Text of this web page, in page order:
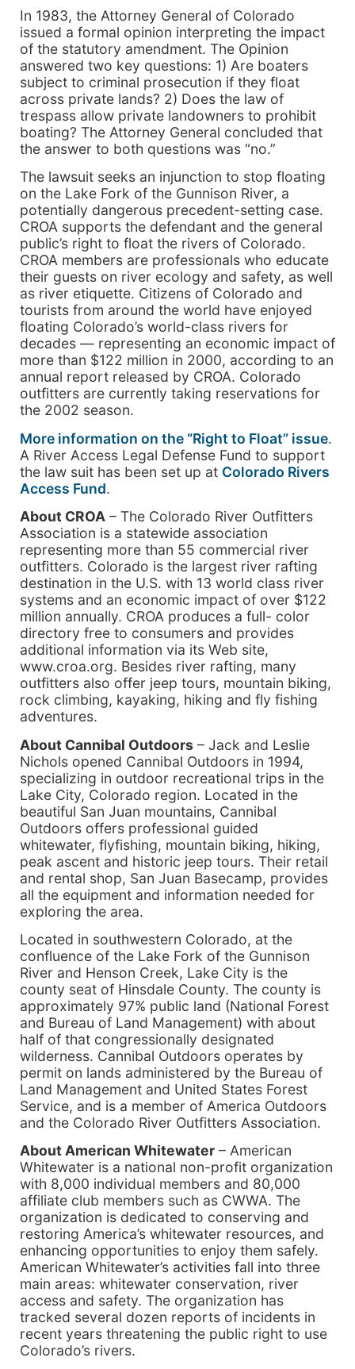
In 1983, the Attorney General of Colorado
issued a formal opinion interpreting the impact
of the statutory amendment. The Opinion
answered two key questions: 1) Are boaters
subject to criminal prosecution if they float
across private lands? 2) Does the law of
trespass allow private landowners to prohibit
boating? The Attorney General concluded that
the answer to both questions was “no.”
The lawsuit seeks an injunction to stop floating
on the Lake Fork of the Gunnison River, a
potentially dangerous precedent-setting case.
CROA supports the defendant and the general
public’s right to float the rivers of Colorado.
CROA members are professionals who educate
their guests on river ecology and safety, as well
as river etiquette. Citizens of Colorado and
tourists from around the world have enjoyed
floating Colorado’s world-class rivers for
decades — representing an economic impact of
more than $122 million in 2000, according to an
annual report released by CROA. Colorado
outfitters are currently taking reservations for
the 2002 season.
More information on the “Right to Float” issue.
A River Access Legal Defense Fund to support
the law suit has been set up at Colorado Rivers
Access Fund.
About CROA – The Colorado River Outfitters
Association is a statewide association
representing more than 55 commercial river
outfitters. Colorado is the largest river rafting
destination in the U.S. with 13 world class river
systems and an economic impact of over $122
million annually. CROA produces a full- color
directory free to consumers and provides
additional information via its Web site,
www.croa.org. Besides river rafting, many
outfitters also offer jeep tours, mountain biking,
rock climbing, kayaking, hiking and fly fishing
adventures.
About Cannibal Outdoors – Jack and Leslie
Nichols opened Cannibal Outdoors in 1994,
specializing in outdoor recreational trips in the
Lake City, Colorado region. Located in the
beautiful San Juan mountains, Cannibal
Outdoors offers professional guided
whitewater, flyfishing, mountain biking, hiking,
peak ascent and historic jeep tours. Their retail
and rental shop, San Juan Basecamp, provides
all the equipment and information needed for
exploring the area.
Located in southwestern Colorado, at the
confluence of the Lake Fork of the Gunnison
River and Henson Creek, Lake City is the
county seat of Hinsdale County. The county is
approximately 97% public land (National Forest
and Bureau of Land Management) with about
half of that congressionally designated
wilderness. Cannibal Outdoors operates by
permit on lands administered by the Bureau of
Land Management and United States Forest
Service, and is a member of America Outdoors
and the Colorado River Outfitters Association.
About American Whitewater – American
Whitewater is a national non-profit organization
with 8,000 individual members and 80,000
affiliate club members such as CWWA. The
organization is dedicated to conserving and
restoring America’s whitewater resources, and
enhancing opportunities to enjoy them safely.
American Whitewater’s activities fall into three
main areas: whitewater conservation, river
access and safety. The organization has
tracked several dozen reports of incidents in
recent years threatening the public right to use
Colorado’s rivers.